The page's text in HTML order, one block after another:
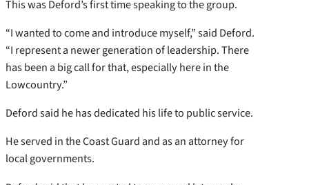
This was Deford’s first time speaking to the group.
“I wanted to come and introduce myself,” said Deford.
“I represent a newer generation of leadership. There
has been a big call for that, especially here in the
Lowcountry.”
Deford said he has dedicated his life to public service.
He served in the Coast Guard and as an attorney for
local governments.